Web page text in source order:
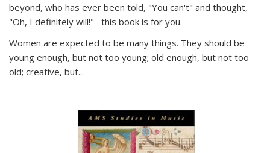
beyond, who has ever been told, "You can't" and thought,
"Oh, I definitely will!"--this book is for you.
Women are expected to be many things. They should be
young enough, but not too young; old enough, but not too
old; creative, but...